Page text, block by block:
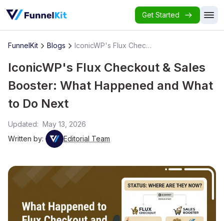
Get Started
FunnelKit Blogs IconicWP's Flux Checkout & Sales Booster: What Happened and What to Do Next
IconicWP's Flux Checkout & Sales
Booster: What Happened and What
to Do Next
Updated: May 13, 2026
Written by:
Editorial Team